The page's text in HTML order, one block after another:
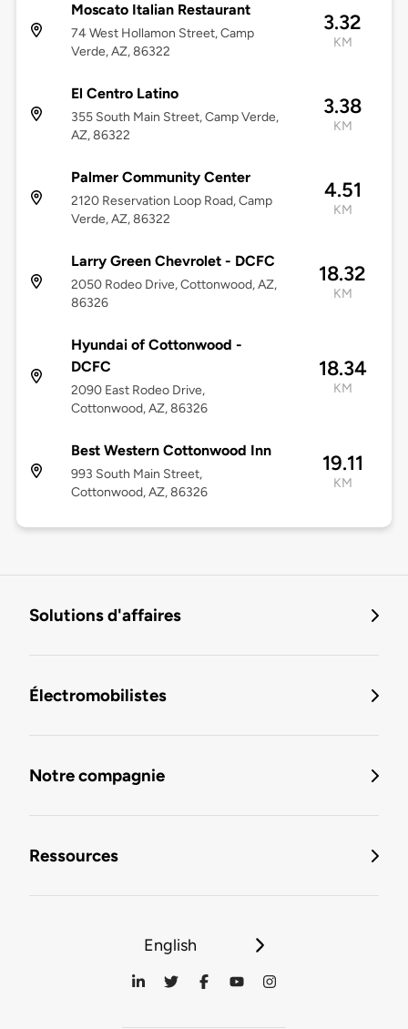
Moscato Italian Restaurant
74 West Hollamon Street, Camp
Verde, AZ, 86322
3.32
KM
El Centro Latino
355 South Main Street, Camp Verde,
AZ, 86322
3.38
KM
Palmer Community Center
2120 Reservation Loop Road, Camp
Verde, AZ, 86322
4.51
KM
Larry Green Chevrolet - DCFC
2050 Rodeo Drive, Cottonwood, AZ,
86326
18.32
KM
Hyundai of Cottonwood -
DCFC
2090 East Rodeo Drive,
Cottonwood, AZ, 86326
18.34
KM
Best Western Cottonwood Inn
993 South Main Street,
Cottonwood, AZ, 86326
19.11
KM
Solutions d'affaires
Électromobilistes
Notre compagnie
Ressources
English